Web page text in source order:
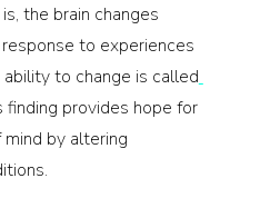
the brain changes
to experiences
to change is called
finding provides hope for
by altering